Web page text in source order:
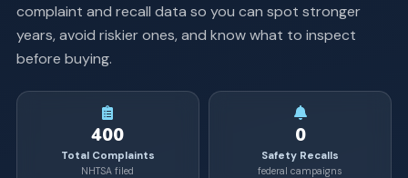
complaint and recall data so you can spot stronger
years, avoid riskier ones, and know what to inspect
before buying.
400
Total Complaints
NHTSA filed
0
Safety Recalls
federal campaigns